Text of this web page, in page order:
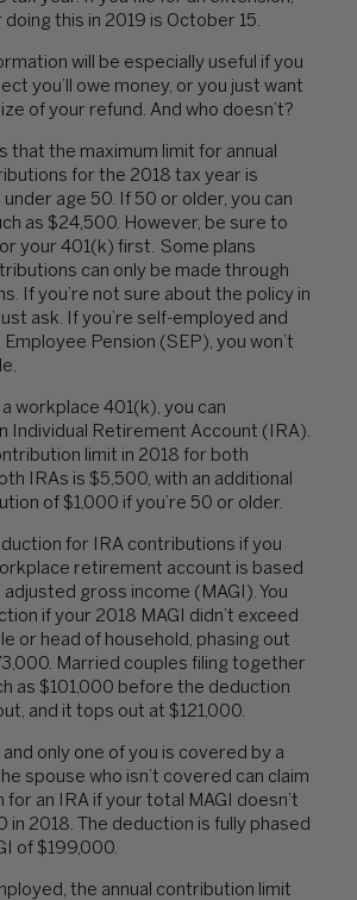
this in 2019 is October 15.
will be especially useful if you
you’ll owe money, or you just want
of your refund. And who doesn’t?
that the maximum limit for annual
for the 2018 tax year is
under age 50. If 50 or older, you can
as $24,500. However, be sure to
your 401(k) first. Some plans
can only be made through
If you’re not sure about the policy in
ask. If you’re self-employed and
Employee Pension (SEP), you won’t
a workplace 401(k), you can
Individual Retirement Account (IRA).
limit in 2018 for both
IRAs is $5,500, with an additional
of $1,000 if you’re 50 or older.
for IRA contributions if you
retirement account is based
gross income (MAGI). You
if your 2018 MAGI didn’t exceed
or head of household, phasing out
Married couples filing together
as $101,000 before the deduction
and it tops out at $121,000.
and only one of you is covered by a
spouse who isn’t covered can claim
an IRA if your total MAGI doesn’t
in 2018. The deduction is fully phased
of $199,000.
the annual contribution limit